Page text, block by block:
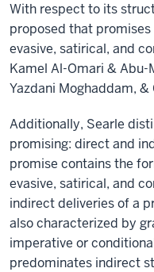
With respect to its
proposed that
evasive, satirical, and
Kamel Al-Omari & Abu-
Yazdani Moghaddam, &
Additionally, Searle
promising: direct and
promise contains the
evasive, satirical, and
indirect deliveries of a
also characterized by
imperative or
predominates indirect